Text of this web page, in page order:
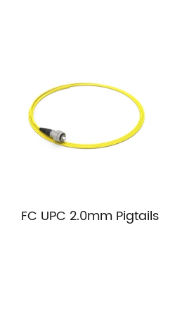
FC UPC 2.0mm Pigtails